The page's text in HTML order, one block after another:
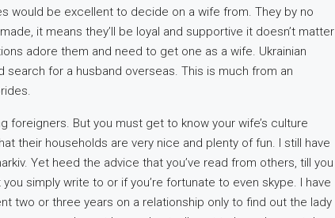
would be excellent to decide on a wife from. They by no
it means they’ll be loyal and supportive it doesn’t matter
adore them and need to get one as a wife. Ukrainian
for a husband overseas. This is much from an
foreigners. But you must get to know your wife’s culture
their households are very nice and plenty of fun. I still have
Yet heed the advice that you’ve read from others, till you
simply write to or if you’re fortunate to even skype. I have
two or three years on a relationship only to find out the lady